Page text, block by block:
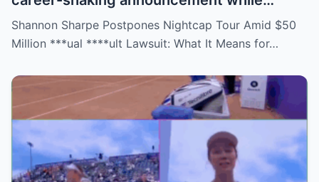
staring down a $50 million lawsuit. Fans
are stunned—was it a retirement, a power
no coincidence, and now the internet is
split: is this damage control or defiance?
Shannon Sharpe Postpones Nightcap Tour Amid $50
Million ***ual ****ult Lawsuit: What It Means for…